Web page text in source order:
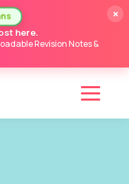
here.
Revision Notes &
×